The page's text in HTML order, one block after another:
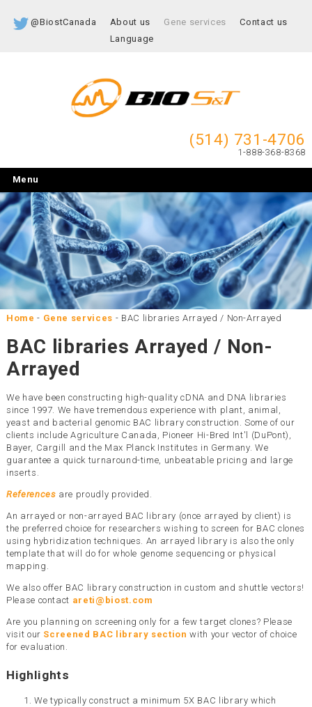
@BiostCanada About us Gene services
Contact us
Language
(514) 731-4706
1-888-368-8368
Menu
Home - Gene services - BAC libraries Arrayed / Non-Arrayed
BAC libraries Arrayed / Non-
Arrayed
We have been constructing high-quality cDNA and DNA libraries
since 1997. We have tremendous experience with plant, animal,
yeast and bacterial genomic BAC library construction. Some of our
clients include Agriculture Canada, Pioneer Hi-Bred Int'l (DuPont),
Bayer, Cargill and the Max Planck Institutes in Germany. We
guarantee a quick turnaround-time, unbeatable pricing and large
inserts.
References are proudly provided.
An arrayed or non-arrayed BAC library (once arrayed by client) is
the preferred choice for researchers wishing to screen for BAC clones
using hybridization techniques. An arrayed library is also the only
template that will do for whole genome sequencing or physical
mapping.
We also offer BAC library construction in custom and shuttle vectors!
Please contact areti@biost.com
Are you planning on screening only for a few target clones? Please
visit our Screened BAC library section with your vector of choice
for evaluation.
Highlights
We typically construct a minimum 5X BAC library which